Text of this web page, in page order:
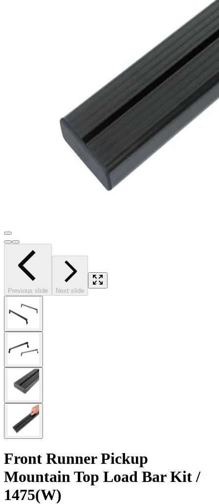
Previous slide Next slide
Front Runner Pickup
Mountain Top Load Bar Kit /
1475(W)